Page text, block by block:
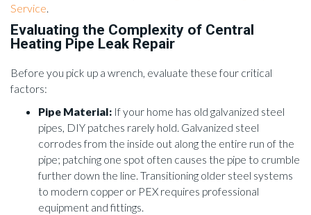
Service.
Evaluating the Complexity of Central
Heating Pipe Leak Repair
Before you pick up a wrench, evaluate these four critical
factors:
Pipe Material: If your home has old galvanized steel
pipes, DIY patches rarely hold. Galvanized steel
corrodes from the inside out along the entire run of the
pipe; patching one spot often causes the pipe to crumble
further down the line. Transitioning older steel systems
to modern copper or PEX requires professional
equipment and fittings.